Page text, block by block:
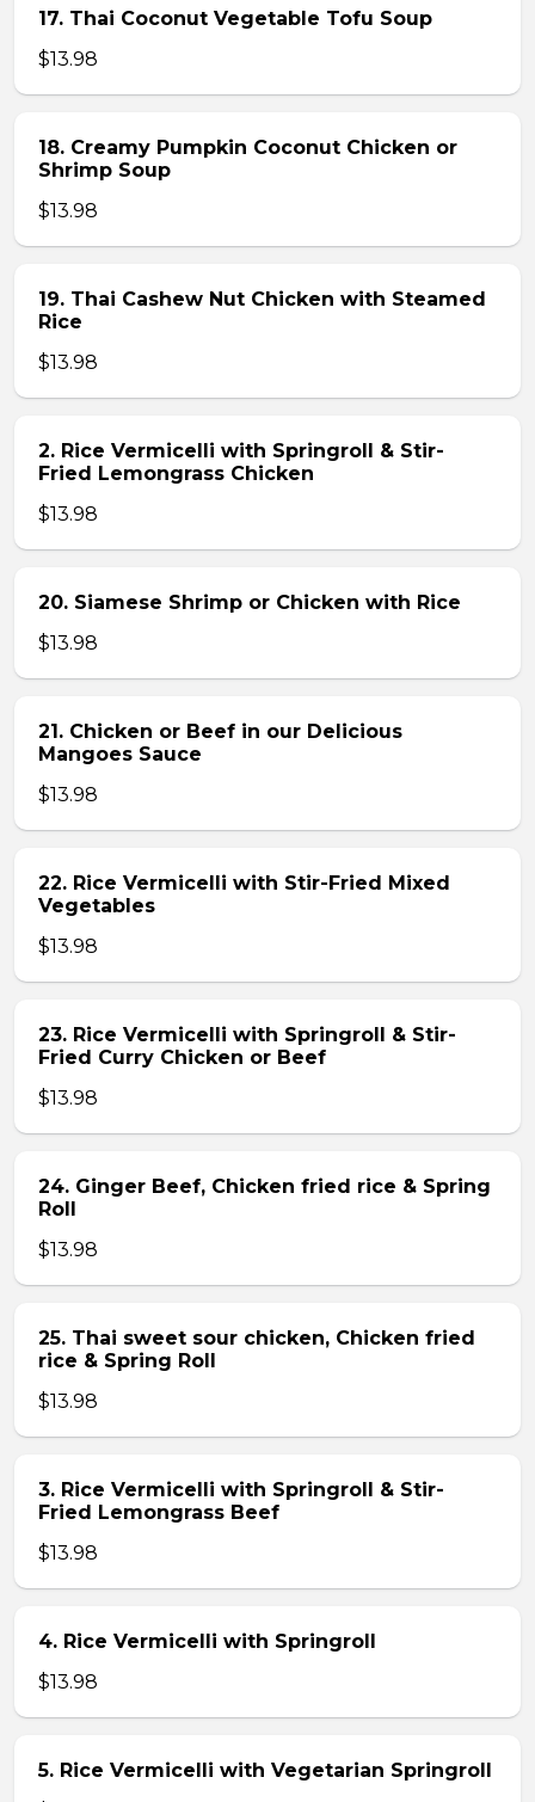
17. Thai Coconut Vegetable Tofu Soup
$13.98
18. Creamy Pumpkin Coconut Chicken or
Shrimp Soup
$13.98
19. Thai Cashew Nut Chicken with Steamed
Rice
$13.98
2. Rice Vermicelli with Springroll & Stir-
Fried Lemongrass Chicken
$13.98
20. Siamese Shrimp or Chicken with Rice
$13.98
21. Chicken or Beef in our Delicious
Mangoes Sauce
$13.98
22. Rice Vermicelli with Stir-Fried Mixed
Vegetables
$13.98
23. Rice Vermicelli with Springroll & Stir-
Fried Curry Chicken or Beef
$13.98
24. Ginger Beef, Chicken fried rice & Spring
Roll
$13.98
25. Thai sweet sour chicken, Chicken fried
rice & Spring Roll
$13.98
3. Rice Vermicelli with Springroll & Stir-
Fried Lemongrass Beef
$13.98
4. Rice Vermicelli with Springroll
$13.98
5. Rice Vermicelli with Vegetarian Springroll